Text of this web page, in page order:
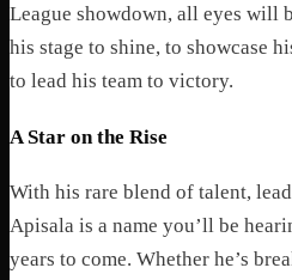
League showdown, all eyes will
his stage to shine, to showcase
to lead his team to victory.
A Star on the Rise
With his rare blend of talent,
Apisala is a name you’ll be
years to come. Whether he’s